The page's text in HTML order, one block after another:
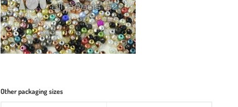
Other packaging sizes